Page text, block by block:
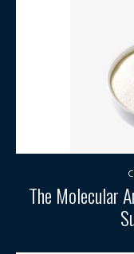
The Molecular